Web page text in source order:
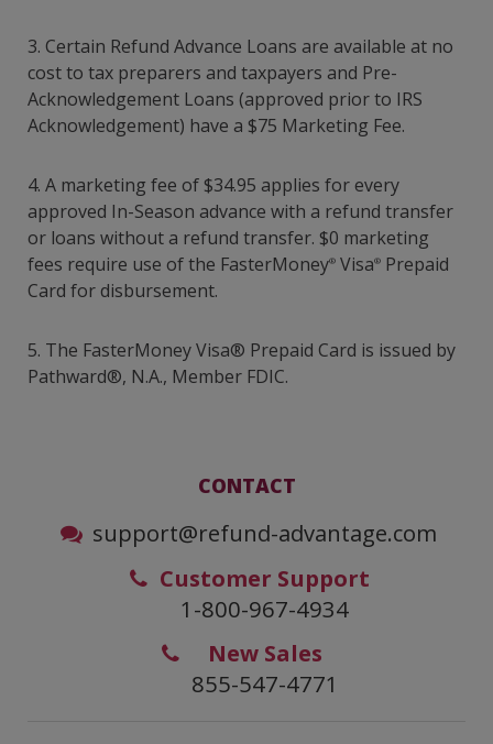
3. Certain Refund Advance Loans are available at no
cost to tax preparers and taxpayers and Pre-
Acknowledgement Loans (approved prior to IRS
Acknowledgement) have a $75 Marketing Fee.
4. A marketing fee of $34.95 applies for every
approved In-Season advance with a refund transfer
or loans without a refund transfer. $0 marketing
fees require use of the FasterMoney® Visa® Prepaid
Card for disbursement.
5. The FasterMoney Visa® Prepaid Card is issued by
Pathward®, N.A., Member FDIC.
CONTACT
support@refund-advantage.com
Customer Support
1-800-967-4934
New Sales
855-547-4771